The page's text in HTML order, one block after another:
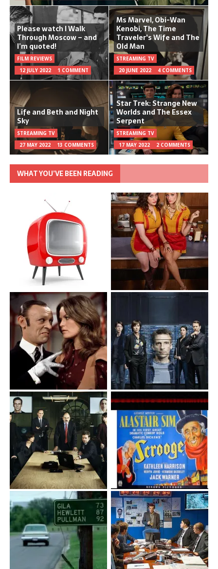
Please watch I Walk
Through Moscow – and
I’m quoted!
FILM REVIEWS
12 JULY 2022
1 COMMENT
Ms Marvel, Obi-Wan
Kenobi, The Time
Traveler's Wife and The
Old Man
STREAMING TV
20 JUNE 2022
4 COMMENTS
Life and Beth and Night
Sky
STREAMING TV
27 MAY 2022
13 COMMENTS
Star Trek: Strange New
Worlds and The Essex
Serpent
STREAMING TV
17 MAY 2022
2 COMMENTS
WHAT YOU’VE BEEN READING